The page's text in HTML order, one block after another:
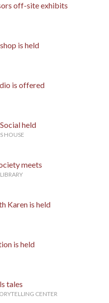
off-site exhibits
is held
is offered
held
HOUSE
meets
Karen is held
is held
tales
CENTER